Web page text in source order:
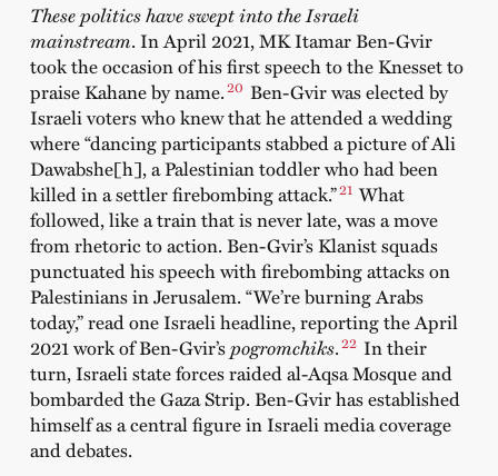
These politics have swept into the Israeli
mainstream. In April 2021, MK Itamar Ben-Gvir
took the occasion of his first speech to the Knesset to
praise Kahane by name.20 Ben-Gvir was elected by
Israeli voters who knew that he attended a wedding
where “dancing participants stabbed a picture of Ali
Dawabshe[h], a Palestinian toddler who had been
killed in a settler firebombing attack.”21 What
followed, like a train that is never late, was a move
from rhetoric to action. Ben-Gvir’s Klanist squads
punctuated his speech with firebombing attacks on
Palestinians in Jerusalem. “We’re burning Arabs
today,” read one Israeli headline, reporting the April
2021 work of Ben-Gvir’spogromchiks.22 In their
turn, Israeli state forces raided al-Aqsa Mosque and
bombarded the Gaza Strip. Ben-Gvir has established
himself as a central figure in Israeli media coverage
and debates.